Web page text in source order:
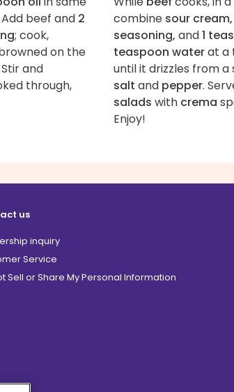
beef and 2
; cook,
on the
and
through,
combine sour
seasoning, and1
teaspoon waterat a
until it drizzles from a
salt and pepper.
salads with crema
Enjoy!
us
inquiry
Service
Sell or Share My Personal Information